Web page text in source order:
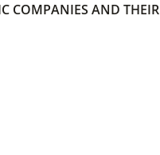
COMPANIES AND THEIR